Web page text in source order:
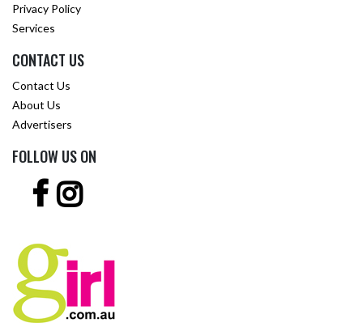
Privacy Policy
Services
CONTACT US
Contact Us
About Us
Advertisers
FOLLOW US ON